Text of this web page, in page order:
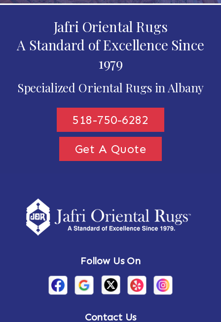
Jafri Oriental Rugs
A Standard of Excellence Since
1979
Specialized Oriental Rugs in Albany
518-750-6282
Get A Quote
Follow Us On
Contact Us